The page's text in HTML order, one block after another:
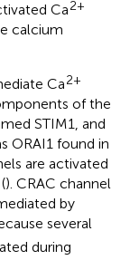
Ca2+
calcium
Ca2+
of the
STIM1, and
ORAI1 found in
are activated
). CRAC channel
by
several
during